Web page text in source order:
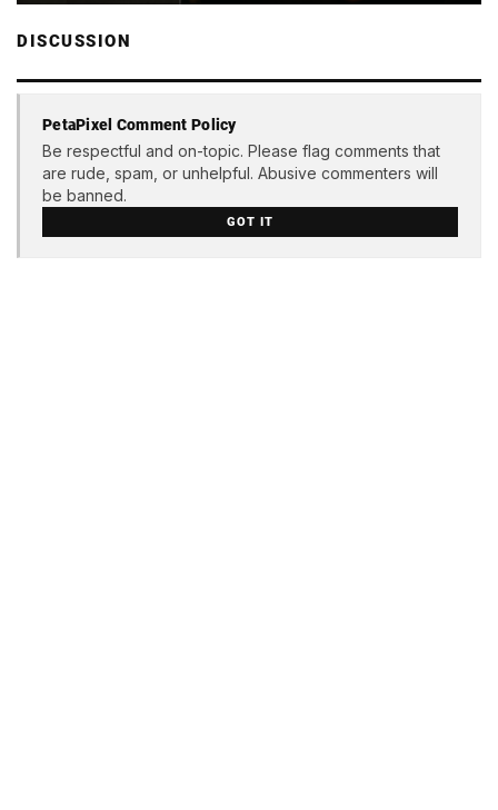
DISCUSSION
PetaPixel Comment Policy
Be respectful and on-topic. Please flag comments that
are rude, spam, or unhelpful. Abusive commenters will
be banned.
GOT IT